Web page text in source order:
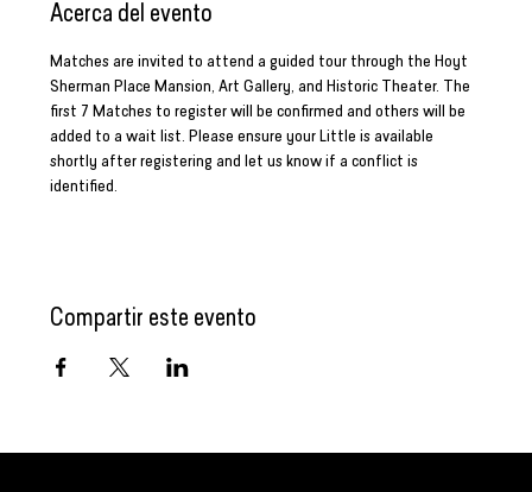
Acerca del evento
Matches are invited to attend a guided tour through the Hoyt
Sherman Place Mansion, Art Gallery, and Historic Theater. The
first 7 Matches to register will be confirmed and others will be
added to a wait list. Please ensure your Little is available
shortly after registering and let us know if a conflict is
identified.
Compartir este evento